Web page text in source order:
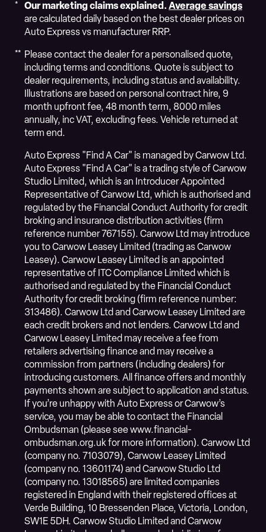
Our marketing claims explained. Average savings
are calculated daily based on the best dealer prices on
Auto Express vs manufacturer RRP.
Please contact the dealer for a personalised quote,
including terms and conditions. Quote is subject to
dealer requirements, including status and availability.
Illustrations are based on personal contract hire, 9
month upfront fee, 48 month term, 8000 miles
annually, inc VAT, excluding fees. Vehicle returned at
term end.
Auto Express "Find A Car" is managed by Carwow Ltd.
Auto Express "Find A Car" is a trading style of Carwow
Studio Limited, which is an Introducer Appointed
Representative of Carwow Ltd, which is authorised and
regulated by the Financial Conduct Authority for credit
broking and insurance distribution activities (firm
reference number 767155). Carwow Ltd may introduce
you to Carwow Leasey Limited (trading as Carwow
Leasey). Carwow Leasey Limited is an appointed
representative of ITC Compliance Limited which is
authorised and regulated by the Financial Conduct
Authority for credit broking (firm reference number:
313486). Carwow Ltd and Carwow Leasey Limited are
each credit brokers and not lenders. Carwow Ltd and
Carwow Leasey Limited may receive a fee from
retailers advertising finance and may receive a
commission from partners (including dealers) for
introducing customers. All finance offers and monthly
payments shown are subject to application and status.
If you’re unhappy with Auto Express or Carwow’s
service, you may be able to contact the Financial
Ombudsman (please see www.financial-
ombudsman.org.uk for more information). Carwow Ltd
(company no. 7103079), Carwow Leasey Limited
(company no. 13601174) and Carwow Studio Ltd
(company no. 13018565) are limited companies
registered in England with their registered offices at
Verde Building, 10 Bressenden Place, Victoria, London,
SW1E 5DH. Carwow Studio Limited and Carwow